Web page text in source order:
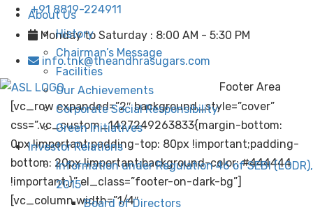
+91 8819-224911
Monday to Saturday : 8:00 AM - 5:30 PM
info.tnk@theandhrasugars.com
About Us
History
Chairman’s Message
Facilities
Our Achievements
Corporate Social Responsibility
Green Initiatives
Investor Relations
Information under Regulation 46 of SEBI (LODR),
2015
Board of Directors
Footer Area
[vc_row expanded=”2″ background_style=”cover”
css=”.vc_custom_1427249263833{margin-bottom:
0px !important;padding-top: 80px !important;padding-
bottom: 20px !important;background-color: #444444
!important;}” el_class=”footer-on-dark-bg”]
[vc_column width=”1/4″